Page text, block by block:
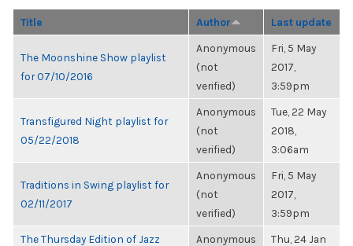
Title Author Last update
The Moonshine Show playlist
for 07/10/2016
Anonymous
(not
verified)
Fri, 5 May
2017,
3:59pm
Transfigured Night playlist for
05/22/2018
Anonymous
(not
verified)
Tue, 22 May
2018,
3:06am
Traditions in Swing playlist for
02/11/2017
Anonymous
(not
verified)
Fri, 5 May
2017,
3:59pm
The Thursday Edition of Jazz
Anonymous
Thu, 24 Jan